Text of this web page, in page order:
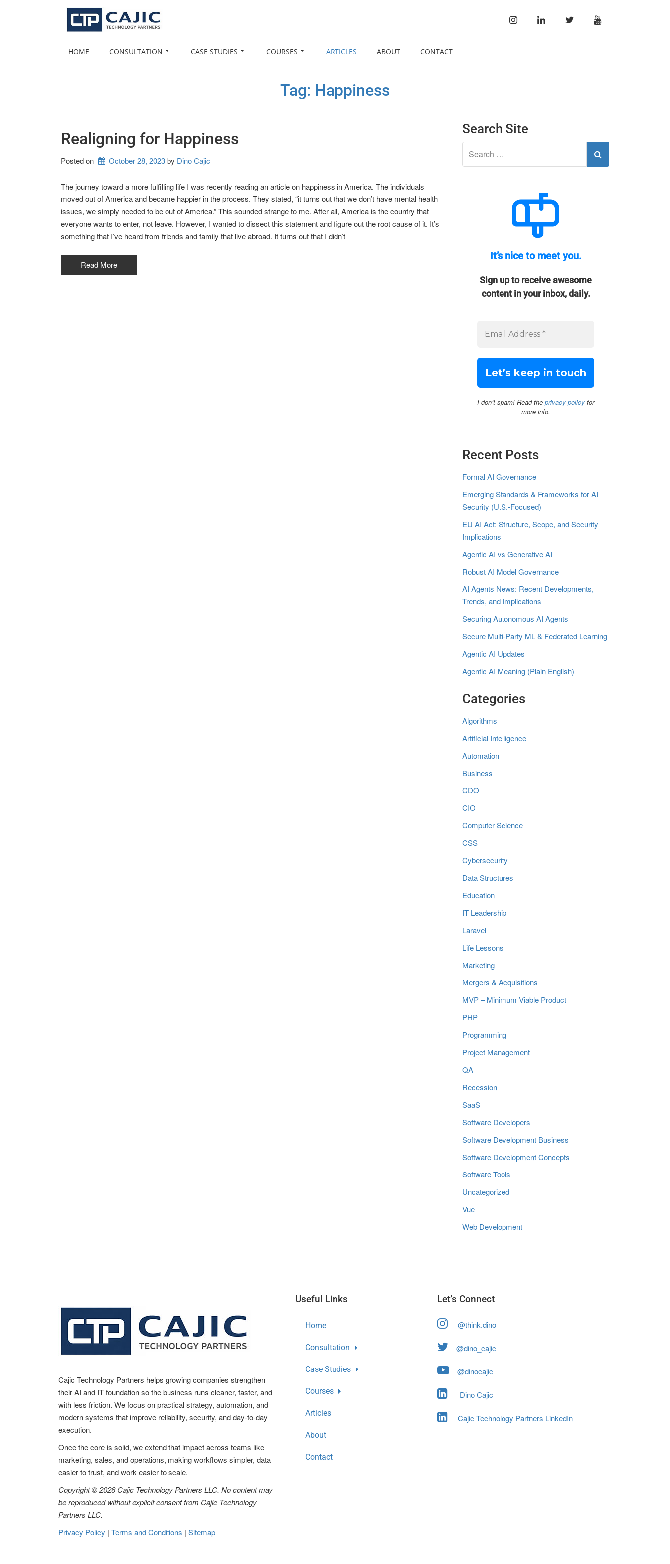
INSTAGRAMLINKEDINTWITTERYOUTUBE
HOME CONSULTATION CASE STUDIES COURSES ARTICLES ABOUT CONTACT
Tag: Happiness
Realigning for Happiness
Posted on October 28, 2023by Dino Cajic
The journey toward a more fulfilling life I was recently reading an article on happiness in America. The individuals
moved out of America and became happier in the process. They stated, “it turns out that we don’t have mental health
issues, we simply needed to be out of America.” This sounded strange to me. After all, America is the country that
everyone wants to enter, not leave. However, I wanted to dissect this statement and figure out the root cause of it. It’s
something that I’ve heard from friends and family that live abroad. It turns out that I didn’t
Read More
Search Site
It’s nice to meet you.
Sign up to receive awesome
content in your inbox, daily.
I don’t spam! Read the privacy policy for
more info.
Recent Posts
Formal AI Governance
Emerging Standards & Frameworks for AI
Security (U.S.-Focused)
EU AI Act: Structure, Scope, and Security
Implications
Agentic AI vs Generative AI
Robust AI Model Governance
AI Agents News: Recent Developments,
Trends, and Implications
Securing Autonomous AI Agents
Secure Multi‑Party ML & Federated Learning
Agentic AI Updates
Agentic AI Meaning (Plain English)
Categories
Algorithms
Artificial Intelligence
Automation
Business
CDO
CIO
Computer Science
CSS
Cybersecurity
Data Structures
Education
IT Leadership
Laravel
Life Lessons
Marketing
Mergers & Acquisitions
MVP – Minimum Viable Product
PHP
Programming
Project Management
QA
Recession
SaaS
Software Developers
Software Development Business
Software Development Concepts
Software Tools
Uncategorized
Vue
Web Development
Cajic Technology Partners helps growing companies strengthen
their AI and IT foundation so the business runs cleaner, faster, and
with less friction. We focus on practical strategy, automation, and
modern systems that improve reliability, security, and day-to-day
execution.
Once the core is solid, we extend that impact across teams like
marketing, sales, and operations, making workflows simpler, data
easier to trust, and work easier to scale.
Copyright © 2026 Cajic Technology Partners LLC. No content may
be reproduced without explicit consent from Cajic Technology
Partners LLC.
Privacy Policy | Terms and Conditions | Sitemap
Useful Links
Home
Consultation
Case Studies
Courses
Articles
About
Contact
Let’s Connect
@think.dino
@dino_cajic
@dinocajic
Dino Cajic
Cajic Technology Partners LinkedIn